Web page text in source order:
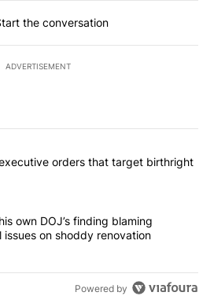
the conversation
ADVERTISEMENT
most commented articles in the last
signs executive orders that
orders that target birthright
rejects his own DOJ’s finding
own DOJ’s finding blaming
issues on shoddy renovation
Powered by